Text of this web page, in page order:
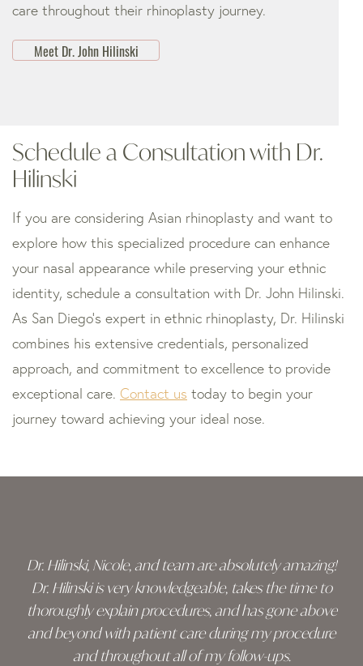
care throughout their rhinoplasty journey.
Meet Dr. John Hilinski
Schedule a Consultation with Dr.
Hilinski
If you are considering Asian rhinoplasty and want to
explore how this specialized procedure can enhance
your nasal appearance while preserving your ethnic
identity, schedule a consultation with Dr. John Hilinski.
As San Diego’s expert in ethnic rhinoplasty, Dr. Hilinski
combines his extensive credentials, personalized
approach, and commitment to excellence to provide
exceptional care. Contact us today to begin your
journey toward achieving your ideal nose.
Dr. Hilinski, Nicole, and team are absolutely amazing!
Dr. Hilinski is very knowledgeable, takes the time to
thoroughly explain procedures, and has gone above
and beyond with patient care during my procedure
and throughout all of my follow-ups.